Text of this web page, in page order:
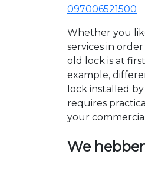
097006521500
Whether you
services in
old lock is at
example,
lock installed
requires
your
We